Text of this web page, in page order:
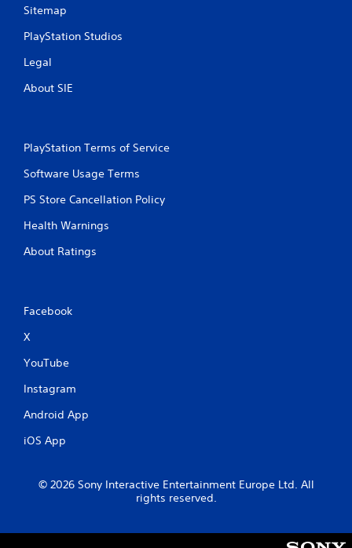
Sitemap
PlayStation Studios
Legal
About SIE
PlayStation Terms of Service
Software Usage Terms
PS Store Cancellation Policy
Health Warnings
About Ratings
Facebook
X
YouTube
Instagram
Android App
iOS App
© 2026 Sony Interactive Entertainment Europe Ltd. All
rights reserved.